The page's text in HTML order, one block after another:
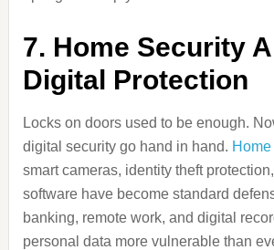
7. Home Security
Digital Protection
Locks on doors used to be enough.
digital security go hand in hand.
smart cameras, identity theft
software have become standard
banking, remote work, and digital
personal data more vulnerable than